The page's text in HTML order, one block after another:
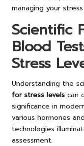
managing your stress
Scientific
Blood
Stress
Understanding the
for stress levels can
significance in
various hormones
technologies
assessment.